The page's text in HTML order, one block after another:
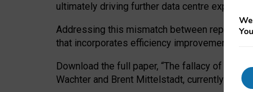
ultimately driving further data centre
Addressing this mismatch between reported
that incorporates efficiency improvements,
Download the full paper, “The fallacy of
Wachter and Brent Mittelstadt, currently